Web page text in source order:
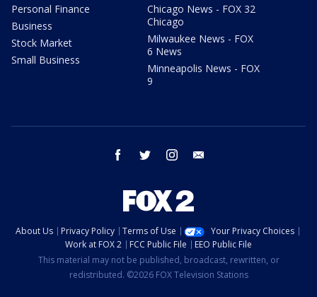
Personal Finance
Business
Stock Market
Small Business
Chicago News - FOX 32
Chicago
Milwaukee News - FOX
6 News
Minneapolis News - FOX
9
facebook twitter instagram
About Us Privacy Policy Terms of Use
Your Privacy Choices
Work at FOX 2
FCC Public File
EEO Public File
This material may not be published, broadcast, rewritten, or
redistributed. ©2026 FOX Television Stations